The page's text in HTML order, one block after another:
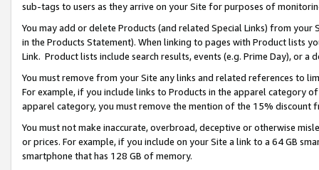
sub-tags to users as they arrive on your Site for purposes of
You may add or delete Products (and related Special Links) from
in the Products Statement). When linking to pages with Product lists
Link. Product lists include search results, events (e.g. Prime Day), or a
You must remove from your Site any links and related references to
For example, if you include links to Products in the apparel category
apparel category, you must remove the mention of the 15% discount
You must not make inaccurate, overbroad, deceptive or otherwise
or prices. For example, if you include on your Site a link to a 64 GB
smartphone that has 128 GB of memory.